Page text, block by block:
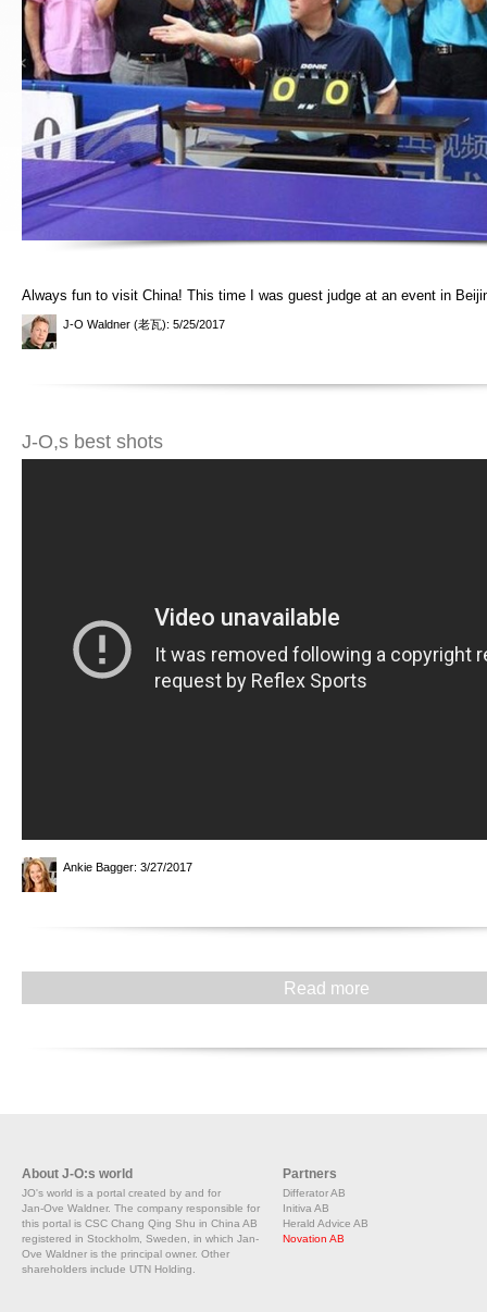
Always fun to visit China! This time I was guest judge at an event in
J-O Waldner (老瓦): 5/25/2017
J-O,s best shots
Ankie Bagger: 3/27/2017
Read more
About J-O:s world
JO's world is a portal created by and for
Jan-Ove Waldner. The company responsible for
this portal is CSC Chang Qing Shu in China AB
registered in Stockholm, Sweden, in which Jan-
Ove Waldner is the principal owner. Other
shareholders include UTN Holding.
Partners
Differator AB
Initiva AB
Herald Advice AB
Novation AB